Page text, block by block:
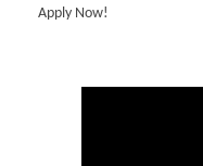
Apply Now!